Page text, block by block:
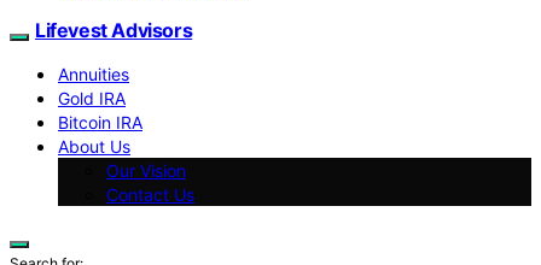
Lifevest Advisors
Annuities
Gold IRA
Bitcoin IRA
About Us
Our Vision
Contact Us